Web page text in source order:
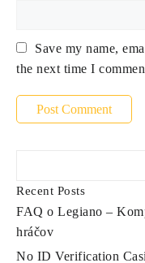
Save my name,
the next time I
Recent Posts
FAQ o Legiano –
hráčov
No ID Verification